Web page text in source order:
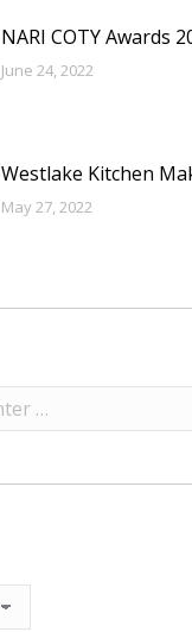
NARI COTY Awards
June 24, 2022
Westlake Kitchen
May 27, 2022